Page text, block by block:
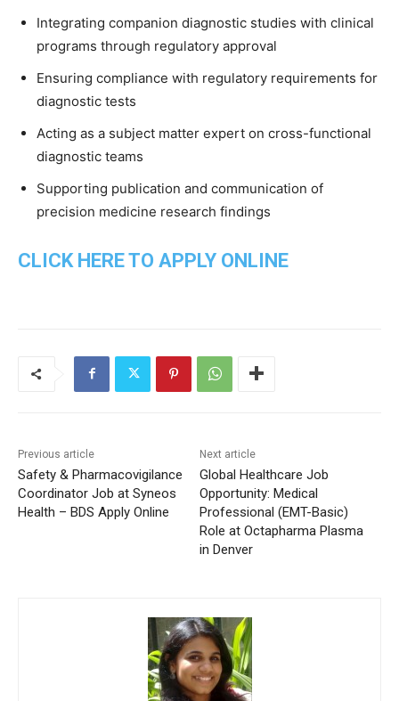
Integrating companion diagnostic studies with clinical
programs through regulatory approval
Ensuring compliance with regulatory requirements for
diagnostic tests
Acting as a subject matter expert on cross-functional
diagnostic teams
Supporting publication and communication of
precision medicine research findings
CLICK HERE TO APPLY ONLINE
Previous article
Safety & Pharmacovigilance
Coordinator Job at Syneos
Health – BDS Apply Online
Next article
Global Healthcare Job
Opportunity: Medical
Professional (EMT-Basic)
Role at Octapharma Plasma
in Denver